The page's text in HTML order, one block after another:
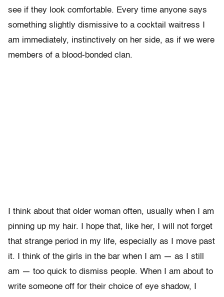
see if they look comfortable. Every time anyone says
something slightly dismissive to a cocktail waitress I
am immediately, instinctively on her side, as if we were
members of a blood-bonded clan.
I think about that older woman often, usually when I am
pinning up my hair. I hope that, like her, I will not forget
that strange period in my life, especially as I move past
it. I think of the girls in the bar when I am — as I still
am — too quick to dismiss people. When I am about to
write someone off for their choice of eye shadow, I